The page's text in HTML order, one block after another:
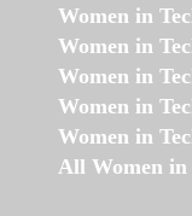
Women in
Women in
Women in
Women in
Women in
All Women in